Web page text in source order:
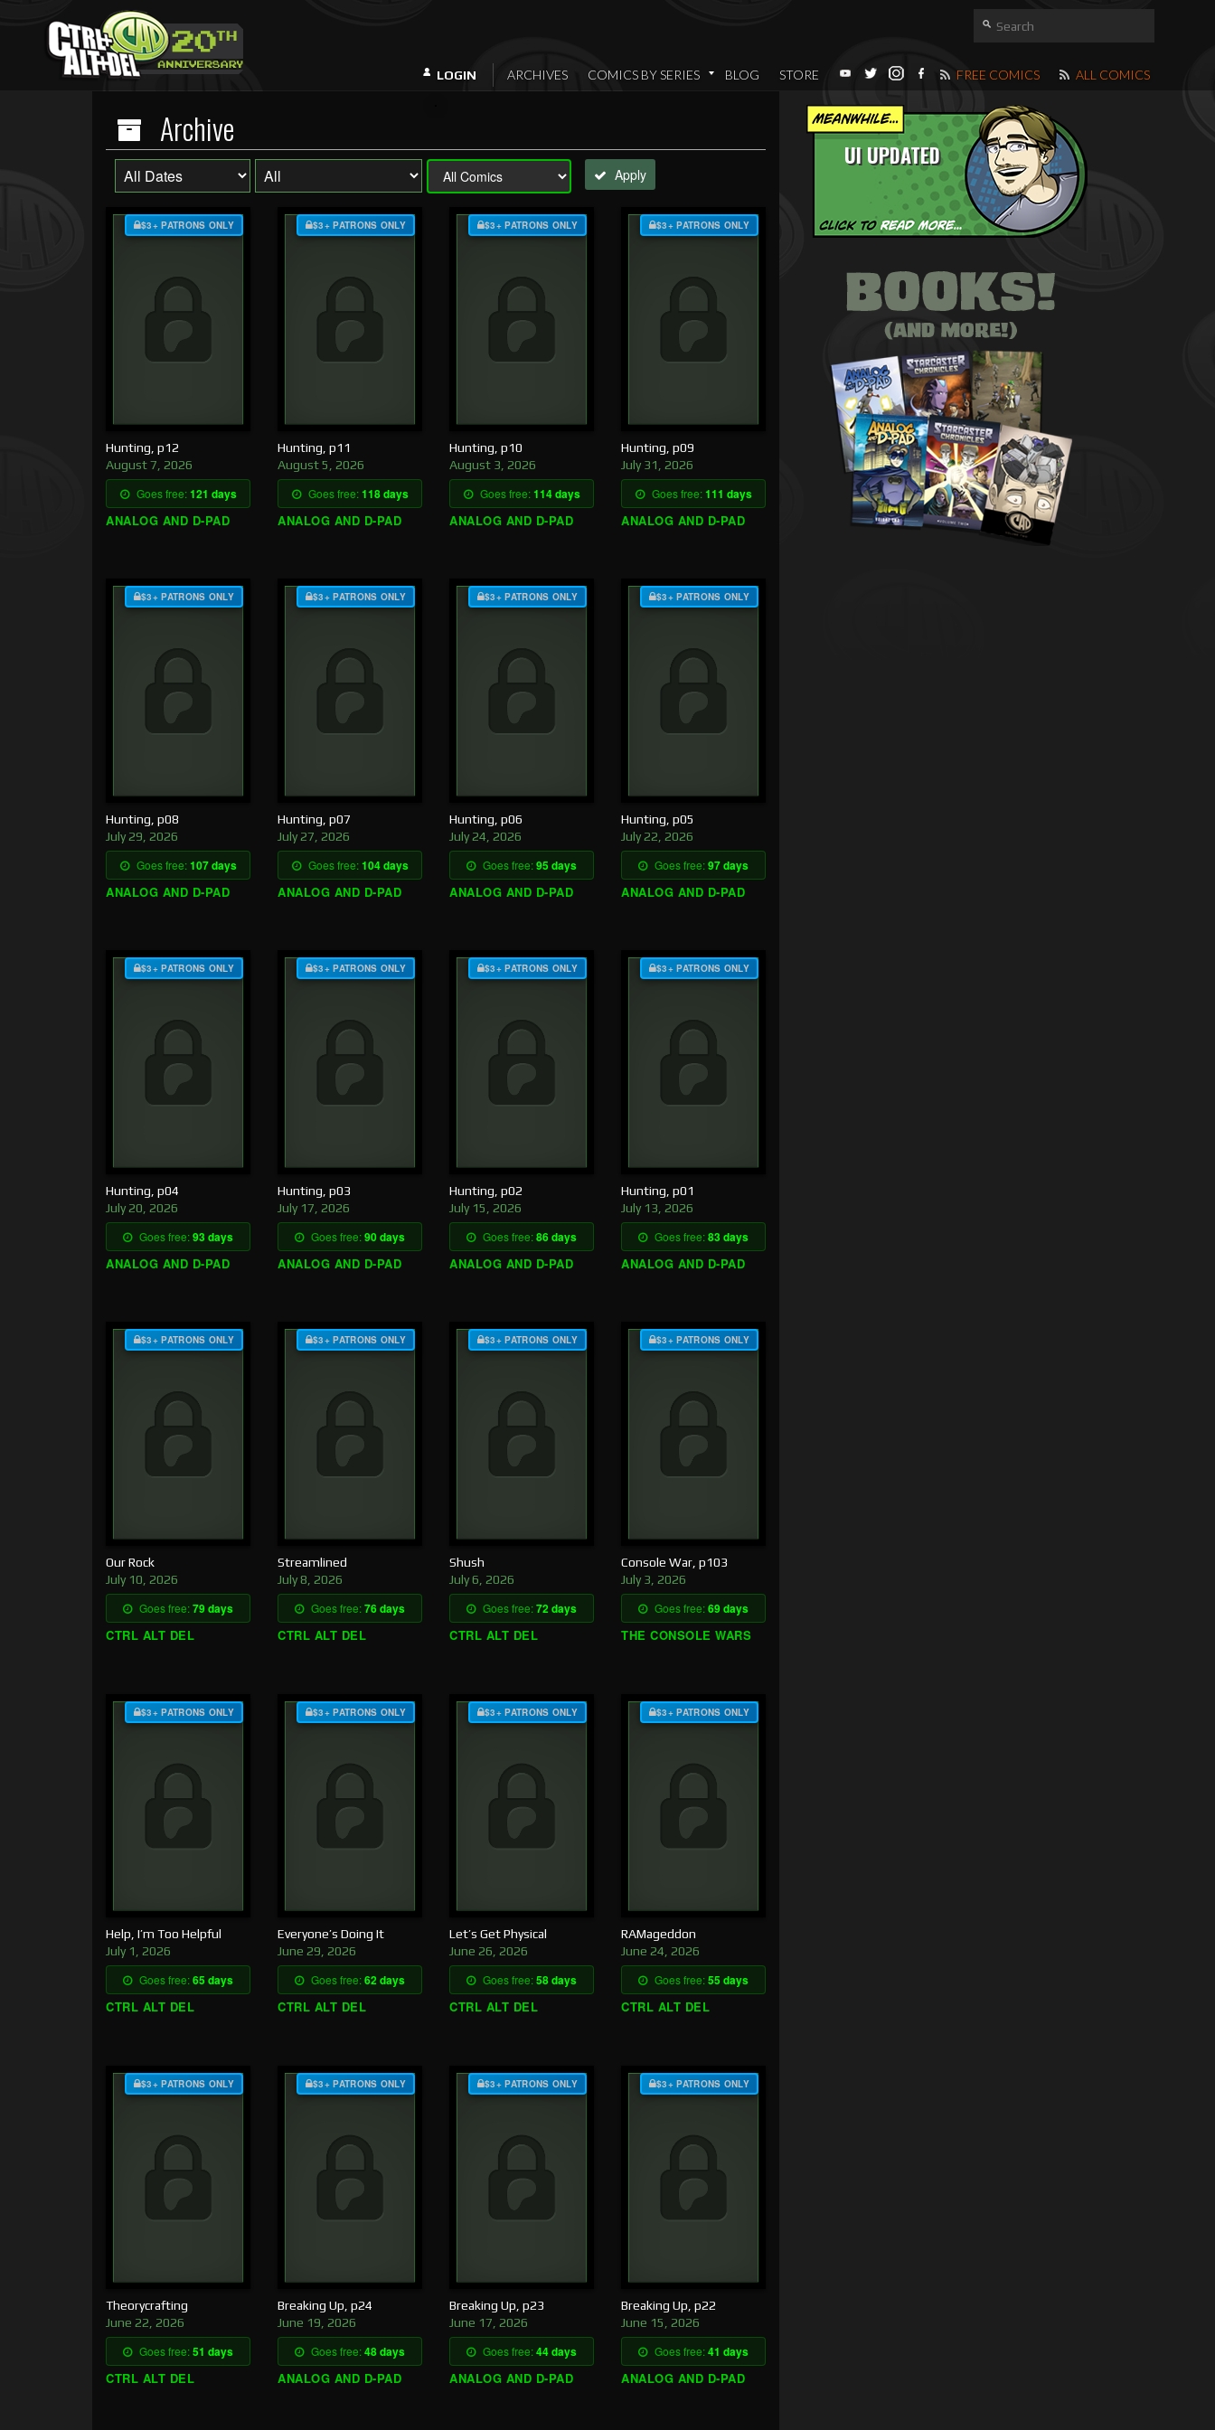
LOGIN ARCHIVES COMICS BY SERIES BLOG STORE FREE COMICS ALL COMICS
UI UPDATED
Archive
Apply
$3+ PATRONS ONLY
Hunting, p12
August 7, 2026
Goes free:121 days
ANALOG AND D-PAD
$3+ PATRONS ONLY
Hunting, p11
August 5, 2026
Goes free:118 days
ANALOG AND D-PAD
$3+ PATRONS ONLY
Hunting, p10
August 3, 2026
Goes free:114 days
ANALOG AND D-PAD
$3+ PATRONS ONLY
Hunting, p09
July 31, 2026
Goes free:111 days
ANALOG AND D-PAD
$3+ PATRONS ONLY
Hunting, p08
July 29, 2026
Goes free:107 days
ANALOG AND D-PAD
$3+ PATRONS ONLY
Hunting, p07
July 27, 2026
Goes free:104 days
ANALOG AND D-PAD
$3+ PATRONS ONLY
Hunting, p06
July 24, 2026
Goes free:95 days
ANALOG AND D-PAD
$3+ PATRONS ONLY
Hunting, p05
July 22, 2026
Goes free:97 days
ANALOG AND D-PAD
$3+ PATRONS ONLY
Hunting, p04
July 20, 2026
Goes free:93 days
ANALOG AND D-PAD
$3+ PATRONS ONLY
Hunting, p03
July 17, 2026
Goes free:90 days
ANALOG AND D-PAD
$3+ PATRONS ONLY
Hunting, p02
July 15, 2026
Goes free:86 days
ANALOG AND D-PAD
$3+ PATRONS ONLY
Hunting, p01
July 13, 2026
Goes free:83 days
ANALOG AND D-PAD
$3+ PATRONS ONLY
Our Rock
July 10, 2026
Goes free:79 days
CTRL ALT DEL
$3+ PATRONS ONLY
Streamlined
July 8, 2026
Goes free:76 days
CTRL ALT DEL
$3+ PATRONS ONLY
Shush
July 6, 2026
Goes free:72 days
CTRL ALT DEL
$3+ PATRONS ONLY
Console War, p103
July 3, 2026
Goes free:69 days
THE CONSOLE WARS
$3+ PATRONS ONLY
Help, I’m Too Helpful
July 1, 2026
Goes free:65 days
CTRL ALT DEL
$3+ PATRONS ONLY
Everyone’s Doing It
June 29, 2026
Goes free:62 days
CTRL ALT DEL
$3+ PATRONS ONLY
Let’s Get Physical
June 26, 2026
Goes free:58 days
CTRL ALT DEL
$3+ PATRONS ONLY
RAMageddon
June 24, 2026
Goes free:55 days
CTRL ALT DEL
$3+ PATRONS ONLY
Theorycrafting
June 22, 2026
Goes free:51 days
CTRL ALT DEL
$3+ PATRONS ONLY
Breaking Up, p24
June 19, 2026
Goes free:48 days
ANALOG AND D-PAD
$3+ PATRONS ONLY
Breaking Up, p23
June 17, 2026
Goes free:44 days
ANALOG AND D-PAD
$3+ PATRONS ONLY
Breaking Up, p22
June 15, 2026
Goes free:41 days
ANALOG AND D-PAD